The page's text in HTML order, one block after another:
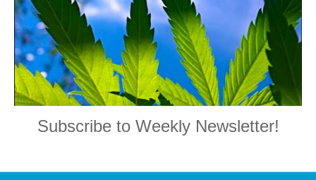
Subscribe to Weekly Newsletter!